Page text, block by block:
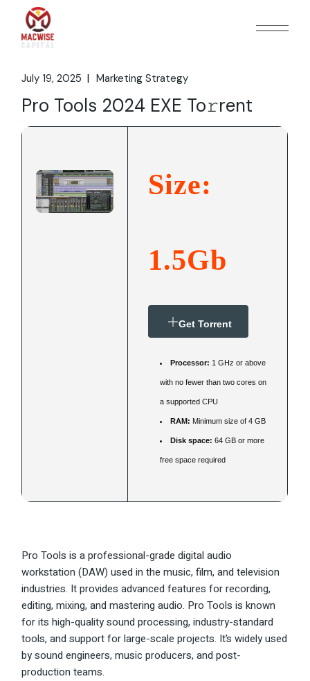
content
July 19, 2025 Marketing Strategy
Pro Tools 2024 EXE To𝚛rent
Size:
1.5Gb
Get Torrent
Processor: 1 GHz or above
with no fewer than two cores on
a supported CPU
RAM: Minimum size of 4 GB
Disk space: 64 GB or more
free space required
Pro Tools is a professional-grade digital audio
workstation (DAW) used in the music, film, and television
industries. It provides advanced features for recording,
editing, mixing, and mastering audio. Pro Tools is known
for its high-quality sound processing, industry-standard
tools, and support for large-scale projects. It’s widely used
by sound engineers, music producers, and post-
production teams.